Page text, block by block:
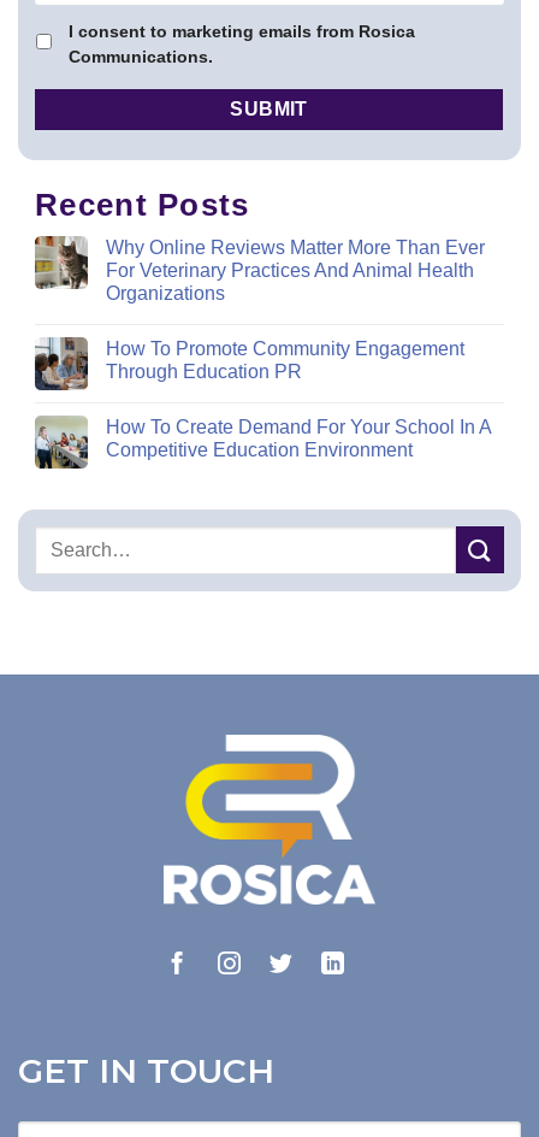
I consent to marketing emails from Rosica
Communications.
Recent Posts
Why Online Reviews Matter More Than Ever
For Veterinary Practices And Animal Health
Organizations
How To Promote Community Engagement
Through Education PR
How To Create Demand For Your School In A
Competitive Education Environment
GET IN TOUCH